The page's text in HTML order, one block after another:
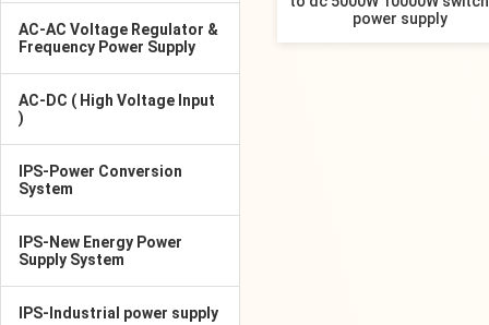
AC-AC Voltage Regulator &
Frequency Power Supply
AC-DC ( High Voltage Input
)
IPS-Power Conversion
System
IPS-New Energy Power
Supply System
IPS-Industrial power supply
power supply